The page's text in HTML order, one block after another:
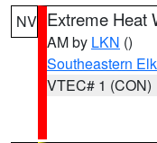
NV Extreme Heat
AM by LKN ()
Southeastern
VTEC# 1 (CON)